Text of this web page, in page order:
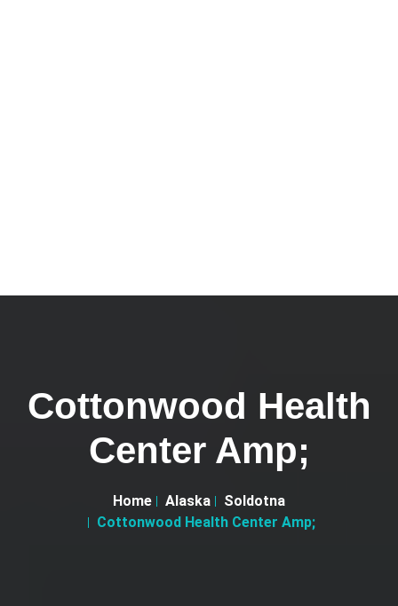
Cottonwood Health
Center Amp;
Home Alaska
Soldotna
Cottonwood Health Center Amp;